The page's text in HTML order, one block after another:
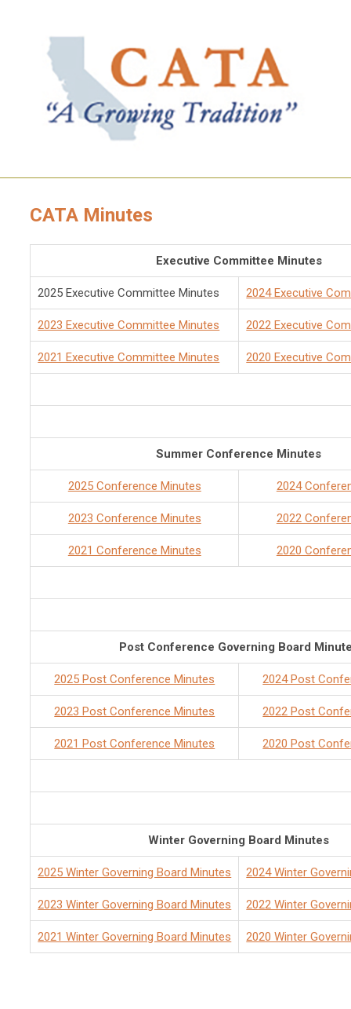
CATA Minutes
Executive Committee Minutes
2025 Executive Committee Minutes 2024 Executive
2023 Executive Committee Minutes 2022 Executive
2021 Executive Committee Minutes 2020 Executive
Summer Conference Minutes
2025 Conference Minutes 2024
2023 Conference Minutes 2022
2021 Conference Minutes 2020
Post Conference Governing Board
2025 Post Conference Minutes 2024 Post
2023 Post Conference Minutes 2022 Post
2021 Post Conference Minutes 2020 Post
Winter Governing Board Minutes
2025 Winter Governing Board Minutes 2024 Winter
2023 Winter Governing Board Minutes 2022 Winter
2021 Winter Governing Board Minutes 2020 Winter